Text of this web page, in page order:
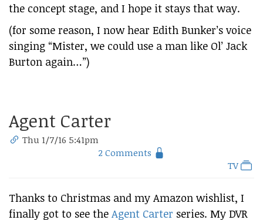
the concept stage, and I hope it stays that way.
(for some reason, I now hear Edith Bunker’s voice
singing “Mister, we could use a man like Ol’ Jack
Burton again…”)
Agent Carter
Thu 1/7/16 5:41pm
2 Comments
TV
Thanks to Christmas and my Amazon wishlist, I
finally got to see the Agent Carter series. My DVR